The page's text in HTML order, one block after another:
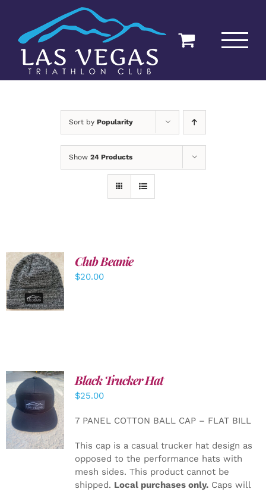
content
Sort by Popularity
Show 24 Products
ADD TO
CART
/
DETAILS
Club Beanie
$20.00
ADD TO
CART
/
Black Trucker Hat
$25.00
7 PANEL COTTON BALL CAP – FLAT BILL
This cap is a casual trucker hat design as
opposed to the performance hats with
mesh sides. This product cannot be
shipped. Local purchases only.Caps will